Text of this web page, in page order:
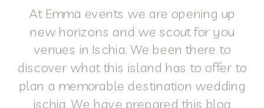
At Emma events we are opening up
new horizons and we scout for you
venues in Ischia. We been there to
discover what this island has to offer to
plan a memorable destination wedding
ischia. We have prepared this blog